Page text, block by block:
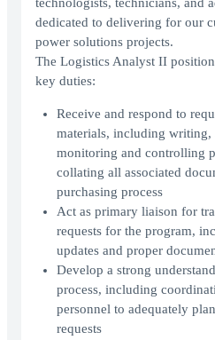
technologists, technicians, and
dedicated to delivering for our
power solutions projects.
The Logistics Analyst II
key duties:
Receive and respond to
materials, including
monitoring and controlling
collating all associated
purchasing process
Act as primary liaison for
requests for the program,
updates and proper
Develop a strong
process, including
personnel to adequately
requests